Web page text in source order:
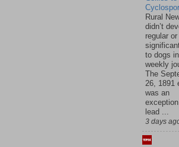
Rural
didn’t
regular or
to dogs
weekly
The
26, 1891
was an
lead ...
3 days